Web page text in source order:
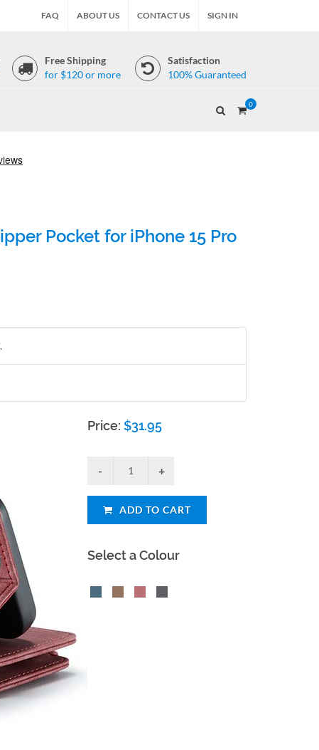
FAQ ABOUT US CONTACT US SIGN IN
Free Shipping
for $120 or more
Satisfaction
100% Guaranteed
0
Pocket for iPhone 15 Pro
Price:$31.95
ADD TO CART
Select a Colour